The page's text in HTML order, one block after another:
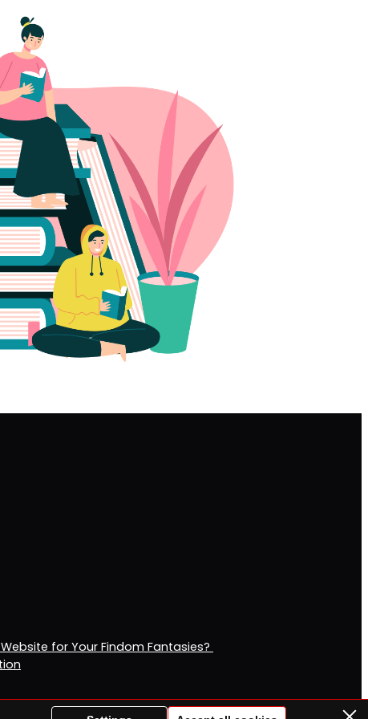
for Your Findom Fantasies?